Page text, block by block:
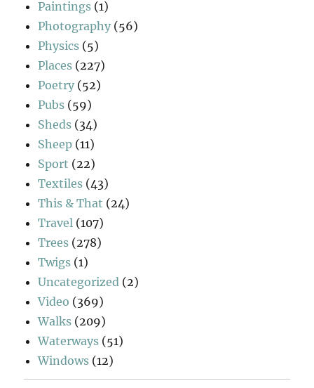
Paintings (1)
Photography (56)
Physics (5)
Places (227)
Poetry (52)
Pubs (59)
Sheds (34)
Sheep (11)
Sport (22)
Textiles (43)
This & That (24)
Travel (107)
Trees (278)
Twigs (1)
Uncategorized (2)
Video (369)
Walks (209)
Waterways (51)
Windows (12)